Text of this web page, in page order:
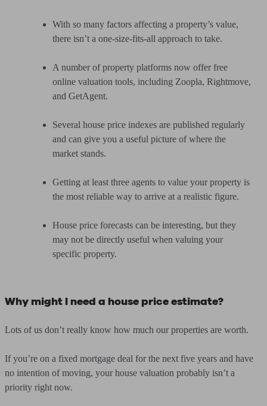
With so many factors affecting a property’s value,
there isn’t a one-size-fits-all approach to take.
A number of property platforms now offer free
online valuation tools, including Zoopla, Rightmove,
and GetAgent.
Several house price indexes are published regularly
and can give you a useful picture of where the
market stands.
Getting at least three agents to value your property is
the most reliable way to arrive at a realistic figure.
House price forecasts can be interesting, but they
may not be directly useful when valuing your
specific property.
Why might I need a house price estimate?
Lots of us don’t really know how much our properties are worth.
If you’re on a fixed mortgage deal for the next five years and have
no intention of moving, your house valuation probably isn’t a
priority right now.